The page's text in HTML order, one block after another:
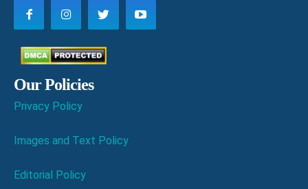
Our Policies
Privacy Policy
Images and Text Policy
Editorial Policy